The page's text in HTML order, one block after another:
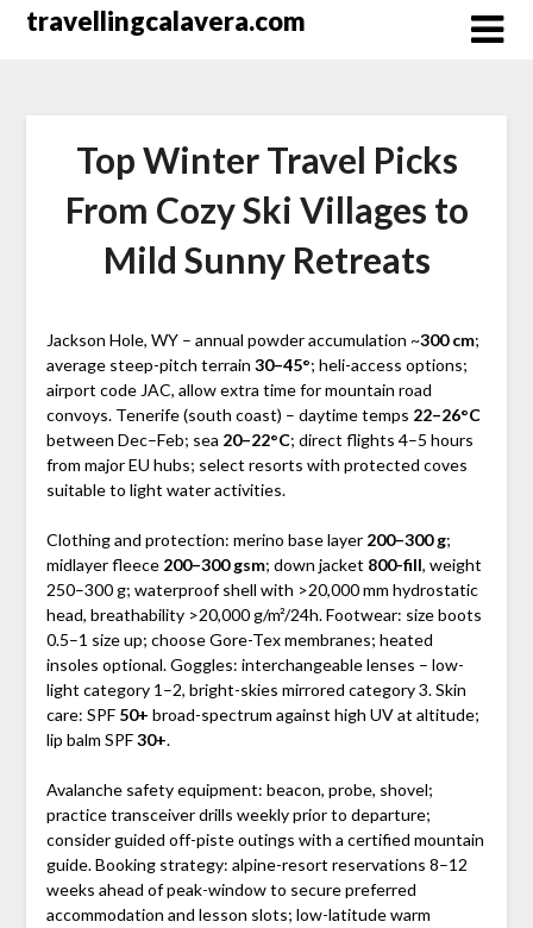
Перейти
travellingcalavera.com
Top Winter Travel Picks
From Cozy Ski Villages to
Mild Sunny Retreats
Jackson Hole, WY – annual powder accumulation ~300 cm;
average steep-pitch terrain 30–45°; heli-access options;
airport code JAC, allow extra time for mountain road
convoys. Tenerife (south coast) – daytime temps 22–26°C
between Dec–Feb; sea 20–22°C; direct flights 4–5 hours
from major EU hubs; select resorts with protected coves
suitable to light water activities.
Clothing and protection: merino base layer 200–300 g;
midlayer fleece 200–300 gsm; down jacket 800-fill, weight
250–300 g; waterproof shell with >20,000 mm hydrostatic
head, breathability >20,000 g/m²/24h. Footwear: size boots
0.5–1 size up; choose Gore-Tex membranes; heated
insoles optional. Goggles: interchangeable lenses – low-
light category 1–2, bright-skies mirrored category 3. Skin
care: SPF 50+ broad-spectrum against high UV at altitude;
lip balm SPF30+.
Avalanche safety equipment: beacon, probe, shovel;
practice transceiver drills weekly prior to departure;
consider guided off-piste outings with a certified mountain
guide. Booking strategy: alpine-resort reservations 8–12
weeks ahead of peak-window to secure preferred
accommodation and lesson slots; low-latitude warm